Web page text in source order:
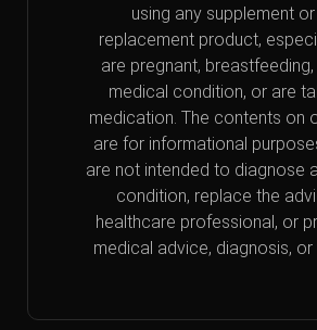
using any supplement
replacement product,
are pregnant,
medical condition, or are
medication. The contents on
are for informational
are not intended to diagnose
condition, replace the
healthcare professional, or
medical advice, diagnosis,